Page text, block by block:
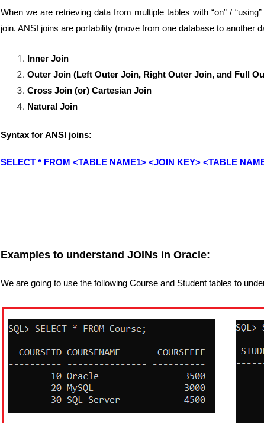
When we are retrieving data from multiple tables with “on” /
join. ANSI joins are portability (move from one database to another
Inner Join
Outer Join (Left Outer Join, Right Outer Join, and Full
Cross Join (or) Cartesian Join
Natural Join
Syntax for ANSI joins:
SELECT * FROM <TABLE NAME1> <JOIN KEY> <TABLE
Examples to understand JOINs in Oracle:
We are going to use the following Course and Student tables to